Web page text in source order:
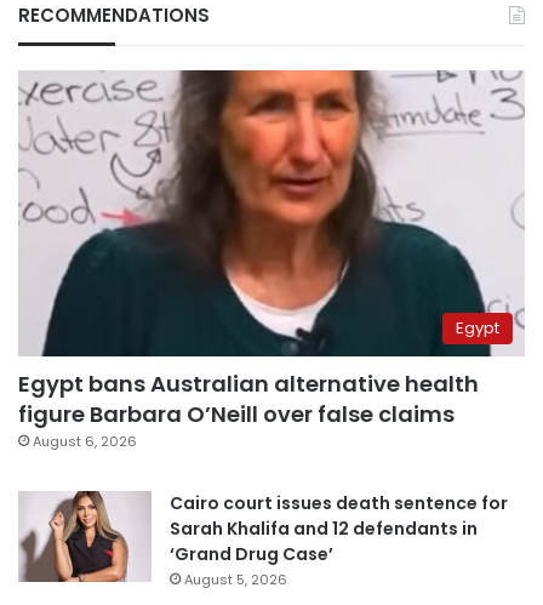
RECOMMENDATIONS
Egypt
Egypt bans Australian alternative health
figure Barbara O’Neill over false claims
August 6, 2026
Cairo court issues death sentence for
Sarah Khalifa and 12 defendants in
‘Grand Drug Case’
August 5, 2026